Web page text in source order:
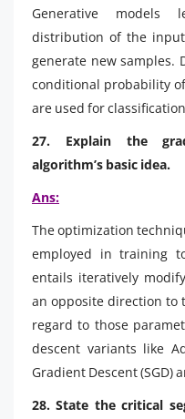
Generative
distribution of the
generate new samples.
conditional probability
are used for
27. Explain the
algorithm’s basic idea.
Ans:
The optimization
employed in training
entails iteratively
an opposite direction to
regard to those
descent variants like
Gradient Descent (SGD)
28. State the critical